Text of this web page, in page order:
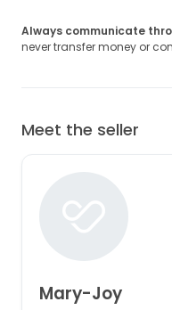
Always communicate
never transfer money or
Meet the seller
Mary-Joy